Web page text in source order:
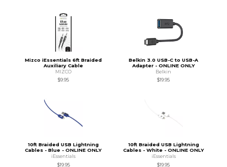
Mizco iEssentials 6ft Braided
Auxiliary Cable
MIZCO
$9.95
Belkin 3.0 USB-C to USB-A
Adapter - ONLINE ONLY
Belkin
$19.95
10ft Braided USB Lightning
Cables - Blue - ONLINE ONLY
iEssentials
$19.95
10ft Braided USB Lightning
Cables - White - ONLINE ONLY
iEssentials
$19.95